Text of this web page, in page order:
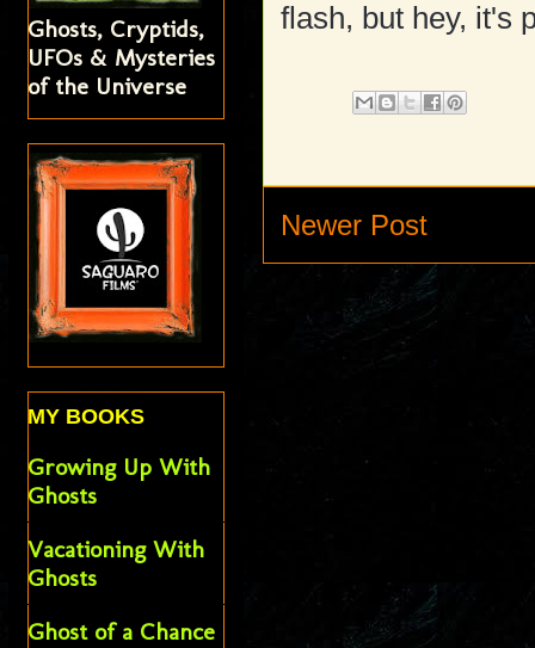
flash, but hey, it's
Newer Post
Ghosts, Cryptids,
UFOs & Mysteries
of the Universe
MY BOOKS
Growing Up With
Ghosts
Vacationing With
Ghosts
Ghost of a Chance